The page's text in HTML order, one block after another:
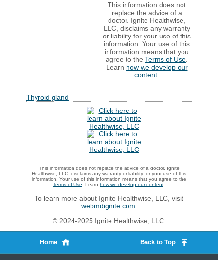
This information does not
replace the advice of a
doctor. Ignite Healthwise,
LLC, disclaims any warranty
or liability for your use of this
information. Your use of this
information means that you
agree to the Terms of Use
Learn how we develop our
content
Thyroid gland
This information does not replace the advice of a doctor. Ignite
Healthwise, LLC, disclaims any warranty or liability for your use of this
information. Your use of this information means that you agree to the
Terms of Use . Learn how we develop our content
To learn more about Ignite Healthwise, LLC, visit
webmdignite.com
© 2024-2025 Ignite Healthwise, LLC.
Home Back to Top